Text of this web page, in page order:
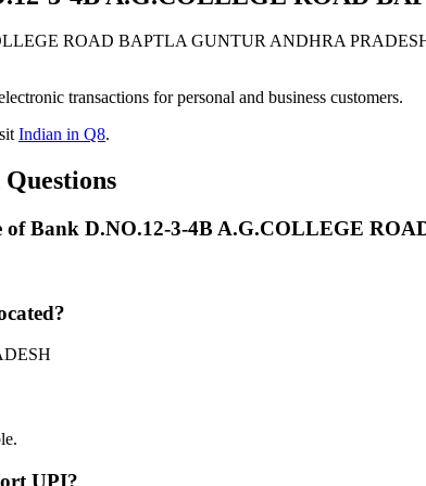
ROAD BAPTLA GUNTUR ANDHRA
transactions for personal and business customers.
Indian in Q8.
of Bank D.NO.12-3-4B A.G.COLLEGE
UPI?